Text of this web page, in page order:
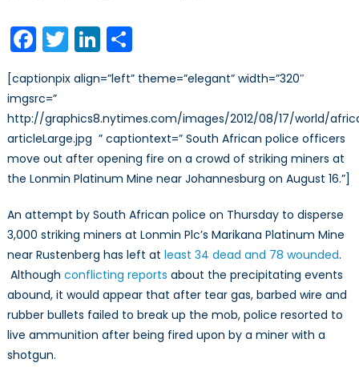
African
Lines
Facebook
TwitterLinkedIn
Share
[captionpix align=”left” theme=”elegant” width=”320″
imgsrc=”
http://graphics8.nytimes.com/images/2012/08/17/world/
articleLarge.jpg ” captiontext=” South African police officers
move out after opening fire on a crowd of striking miners at
the Lonmin Platinum Mine near Johannesburg on August 16.”]
An attempt by South African police on Thursday to disperse
3,000 striking miners at Lonmin Plc’s Marikana Platinum Mine
near Rustenberg has left at least 34 dead and 78 wounded.
Although conflicting reports about the precipitating events
abound, it would appear that after tear gas, barbed wire and
rubber bullets failed to break up the mob, police resorted to
live ammunition after being fired upon by a miner with a
shotgun.